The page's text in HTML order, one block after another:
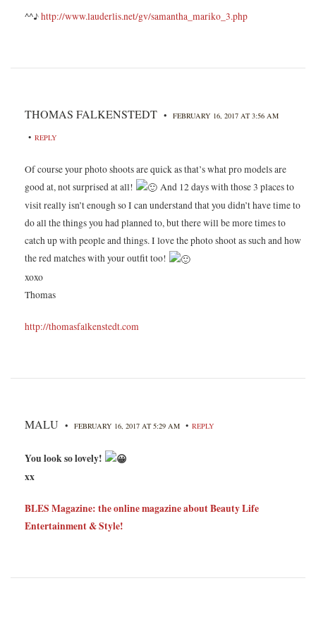
^^♪http://www.lauderlis.net/gv/samantha_mariko_3.php
THOMAS FALKENSTEDT • FEBRUARY 16, 2017 AT 3:56 AM
• REPLY
Of course your photo shoots are quick as that’s what pro models are
good at, not surprised at all!
And 12 days with those 3 places to
visit really isn’t enough so I can understand that you didn’t have time to
do all the things you had planned to, but there will be more times to
catch up with people and things. I love the photo shoot as such and how
the red matches with your outfit too!
xoxo
Thomas
http://thomasfalkenstedt.com
MALU • FEBRUARY 16, 2017 AT 5:29 AM • REPLY
You look so lovely!
xx
BLES Magazine: the online magazine about Beauty Life
Entertainment & Style!